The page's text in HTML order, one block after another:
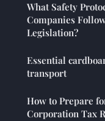
What Safety
Companies
Legislation?
Essential
transport
How to Prepare
Corporation Tax